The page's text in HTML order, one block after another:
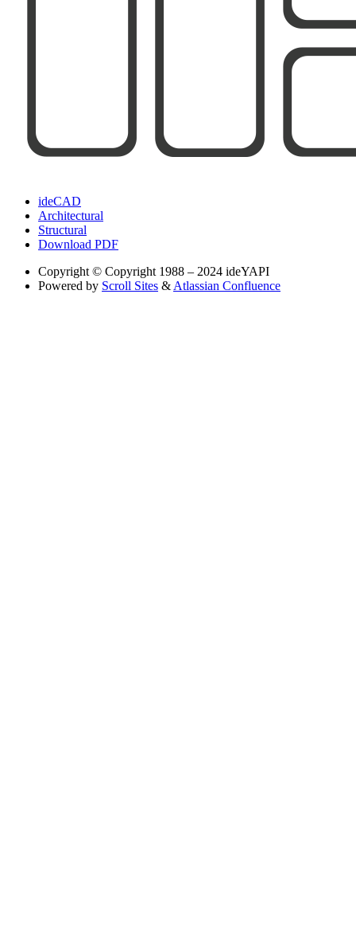
ideCAD
Architectural
Structural
Download PDF
Copyright © Copyright 1988 – 2024 ideYAPI
Powered by Scroll Sites &Atlassian Confluence